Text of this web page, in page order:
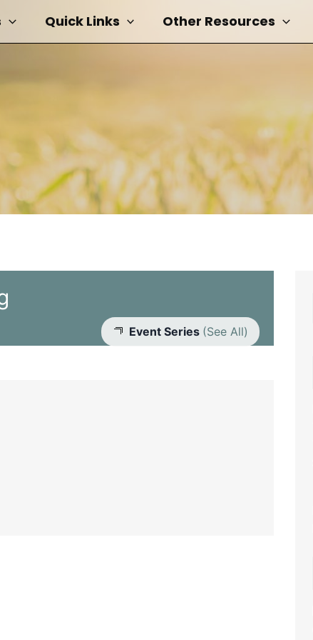
Quick Links Other Resources
Event Series (See All)